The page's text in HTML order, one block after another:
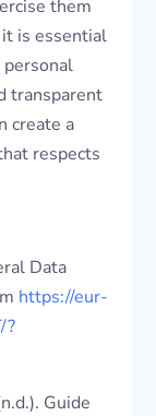
them
is essential
transparent
create a
respects
Data
https://eur-
?
Guide